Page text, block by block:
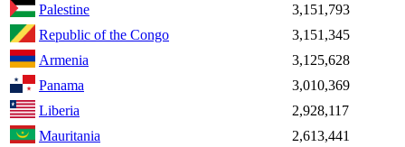
Palestine
3,151,793
Republic of the Congo
3,151,345
Armenia
3,125,628
Panama
3,010,369
Liberia
2,928,117
Mauritania
2,613,441